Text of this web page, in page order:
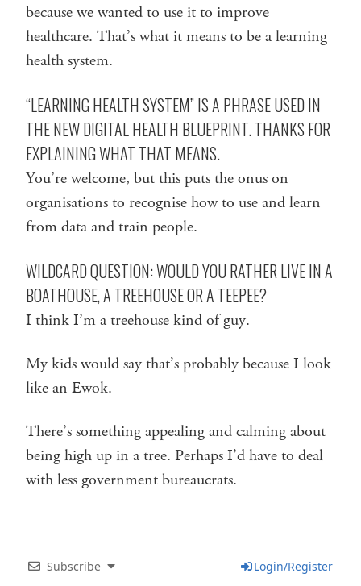
because we wanted to use it to improve
healthcare. That’s what it means to be a learning
health system.
“LEARNING HEALTH SYSTEM” IS A PHRASE USED IN
THE NEWDIGITAL HEALTH BLUEPRINT. THANKS FOR
EXPLAINING WHAT THAT MEANS.
You’re welcome, but this puts the onus on
organisations to recognise how to use and learn
from data and train people.
WILDCARD QUESTION: WOULD YOU RATHER LIVE IN A
BOATHOUSE, A TREEHOUSE OR A TEEPEE?
I think I’m a treehouse kind of guy.
My kids would say that’s probably because I look
like an Ewok.
There’s something appealing and calming about
being high up in a tree. Perhaps I’d have to deal
with less government bureaucrats.
Subscribe Login/Register